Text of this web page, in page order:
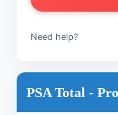
Need help?
PSA Total -